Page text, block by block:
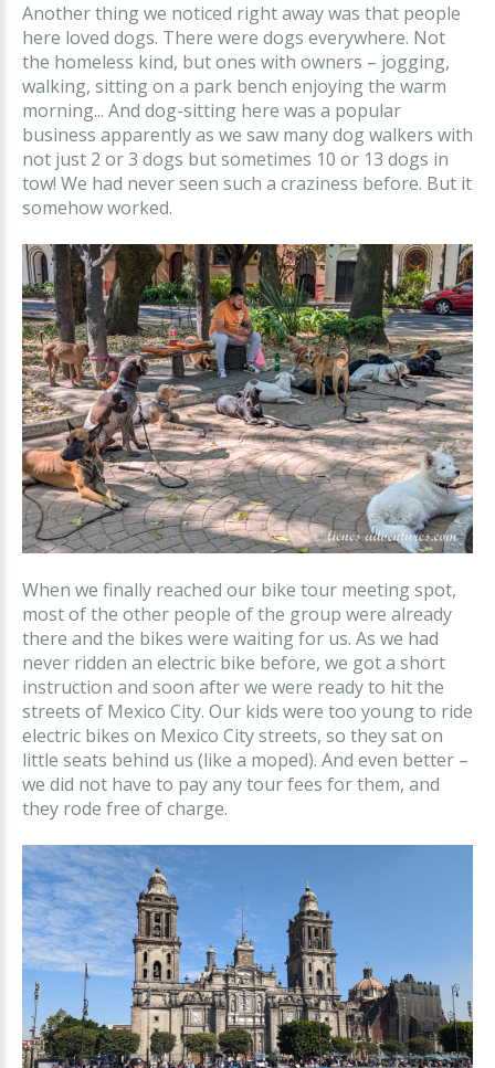
Another thing we noticed right away was that people
here loved dogs. There were dogs everywhere. Not
the homeless kind, but ones with owners – jogging,
walking, sitting on a park bench enjoying the warm
morning... And dog-sitting here was a popular
business apparently as we saw many dog walkers with
not just 2 or 3 dogs but sometimes 10 or 13 dogs in
tow! We had never seen such a craziness before. But it
somehow worked.
When we finally reached our bike tour meeting spot,
most of the other people of the group were already
there and the bikes were waiting for us. As we had
never ridden an electric bike before, we got a short
instruction and soon after we were ready to hit the
streets of Mexico City. Our kids were too young to ride
electric bikes on Mexico City streets, so they sat on
little seats behind us (like a moped). And even better –
we did not have to pay any tour fees for them, and
they rode free of charge.